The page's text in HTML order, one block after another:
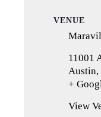
VENUE
11001
Austin,
+
View